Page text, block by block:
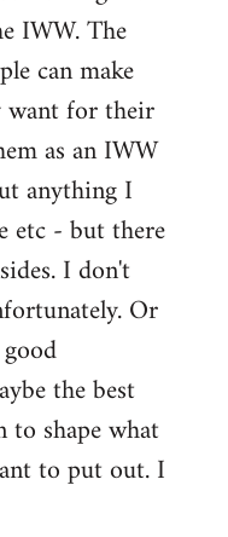
IWW. The
can make
want for their
as an IWW
anything I
etc - but there
I don't
Or
the best
to shape what
to put out. I